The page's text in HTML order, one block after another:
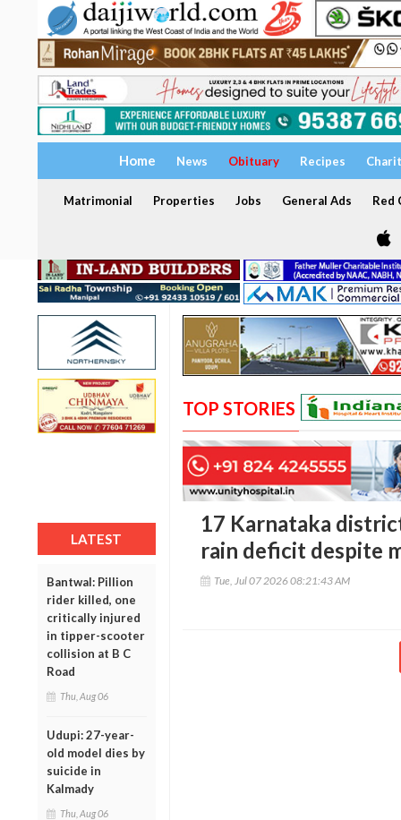
Home News Obituary Recipes
Matrimonial Properties Jobs General Ads Red
LATEST
Bantwal: Pillion
rider killed, one
critically injured
in tipper-scooter
collision at B C
Road
Thu, Aug 06
Udupi: 27-year-
old model dies by
suicide in
Kalmady
Thu, Aug 06
TOP STORIES
17 Karnataka
rain deficit despite
Tue, Jul 07 2026 08:21:43 AM